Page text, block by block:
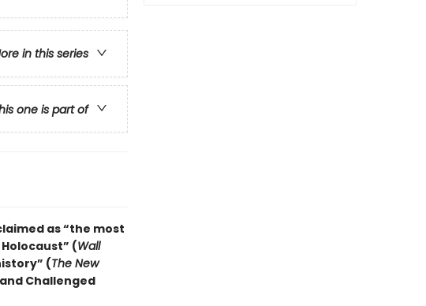
in this series
one is part of
as “the most
(Wall
(The New
Challenged